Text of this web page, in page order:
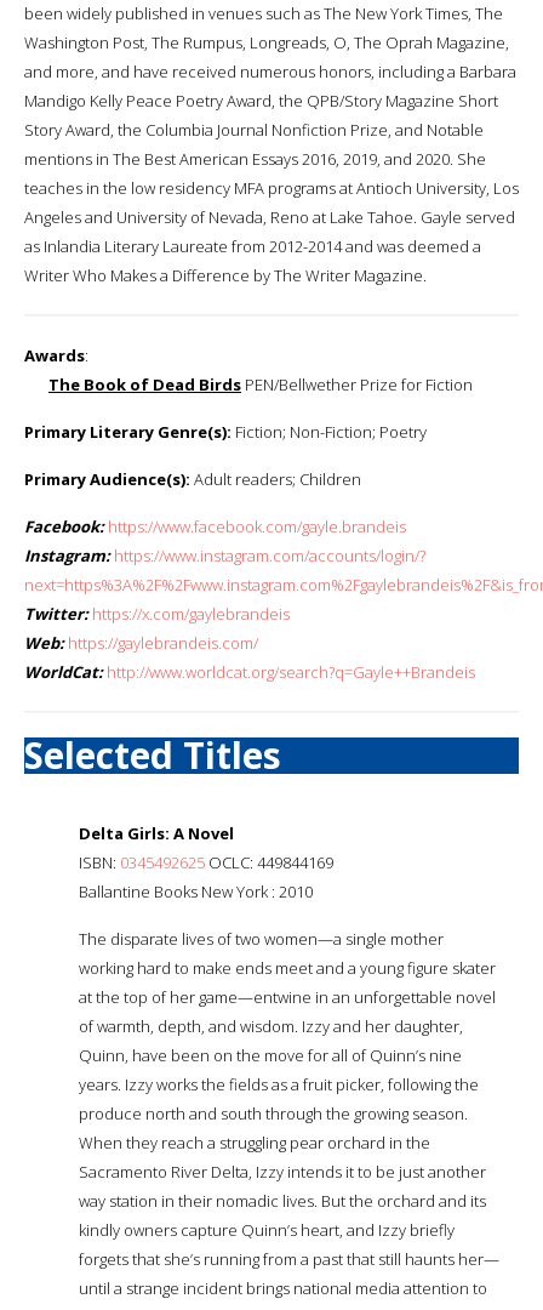
been widely published in venues such as The New York Times, The
Washington Post, The Rumpus, Longreads, O, The Oprah Magazine,
and more, and have received numerous honors, including a Barbara
Mandigo Kelly Peace Poetry Award, the QPB/Story Magazine Short
Story Award, the Columbia Journal Nonfiction Prize, and Notable
mentions in The Best American Essays 2016, 2019, and 2020. She
teaches in the low residency MFA programs at Antioch University, Los
Angeles and University of Nevada, Reno at Lake Tahoe. Gayle served
as Inlandia Literary Laureate from 2012-2014 and was deemed a
Writer Who Makes a Difference by The Writer Magazine.
Awards:
The Book of Dead Birds PEN/Bellwether Prize for Fiction
Primary Literary Genre(s): Fiction; Non-Fiction; Poetry
Primary Audience(s): Adult readers; Children
Facebook: https://www.facebook.com/gayle.brandeis
Instagram: https://www.instagram.com/accounts/login/?
Twitter: https://x.com/gaylebrandeis
Web: https://gaylebrandeis.com/
WorldCat: http://www.worldcat.org/search?q=Gayle++Brandeis
Selected Titles
Delta Girls: A Novel
ISBN: 0345492625 OCLC: 449844169
Ballantine Books New York : 2010
The disparate lives of two women—a single mother
working hard to make ends meet and a young figure skater
at the top of her game—entwine in an unforgettable novel
of warmth, depth, and wisdom. Izzy and her daughter,
Quinn, have been on the move for all of Quinn’s nine
years. Izzy works the fields as a fruit picker, following the
produce north and south through the growing season.
When they reach a struggling pear orchard in the
Sacramento River Delta, Izzy intends it to be just another
way station in their nomadic lives. But the orchard and its
kindly owners capture Quinn’s heart, and Izzy briefly
forgets that she’s running from a past that still haunts her—
until a strange incident brings national media attention to